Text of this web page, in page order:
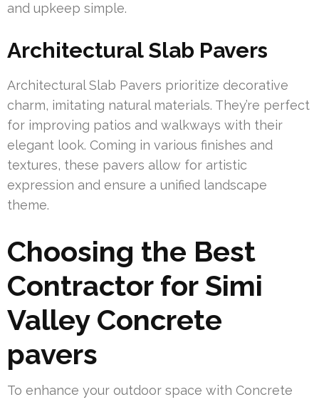
and upkeep simple.
Architectural Slab Pavers
Architectural Slab Pavers prioritize decorative
charm, imitating natural materials. They’re perfect
for improving patios and walkways with their
elegant look. Coming in various finishes and
textures, these pavers allow for artistic
expression and ensure a unified landscape
theme.
Choosing the Best
Contractor for Simi
Valley Concrete
pavers
To enhance your outdoor space with Concrete